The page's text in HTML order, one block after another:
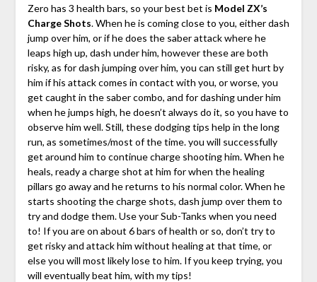
Zero has 3 health bars, so your best bet is Model ZX’s
Charge Shots. When he is coming close to you, either dash
jump over him, or if he does the saber attack where he
leaps high up, dash under him, however these are both
risky, as for dash jumping over him, you can still get hurt by
him if his attack comes in contact with you, or worse, you
get caught in the saber combo, and for dashing under him
when he jumps high, he doesn’t always do it, so you have to
observe him well. Still, these dodging tips help in the long
run, as sometimes/most of the time. you will successfully
get around him to continue charge shooting him. When he
heals, ready a charge shot at him for when the healing
pillars go away and he returns to his normal color. When he
starts shooting the charge shots, dash jump over them to
try and dodge them. Use your Sub-Tanks when you need
to! If you are on about 6 bars of health or so, don’t try to
get risky and attack him without healing at that time, or
else you will most likely lose to him. If you keep trying, you
will eventually beat him, with my tips!